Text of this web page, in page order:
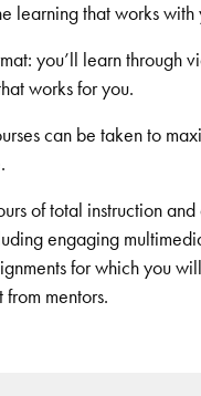
learning that works with
you’ll learn through
works for you.
can be taken to
of total instruction
engaging
for which you
from mentors.